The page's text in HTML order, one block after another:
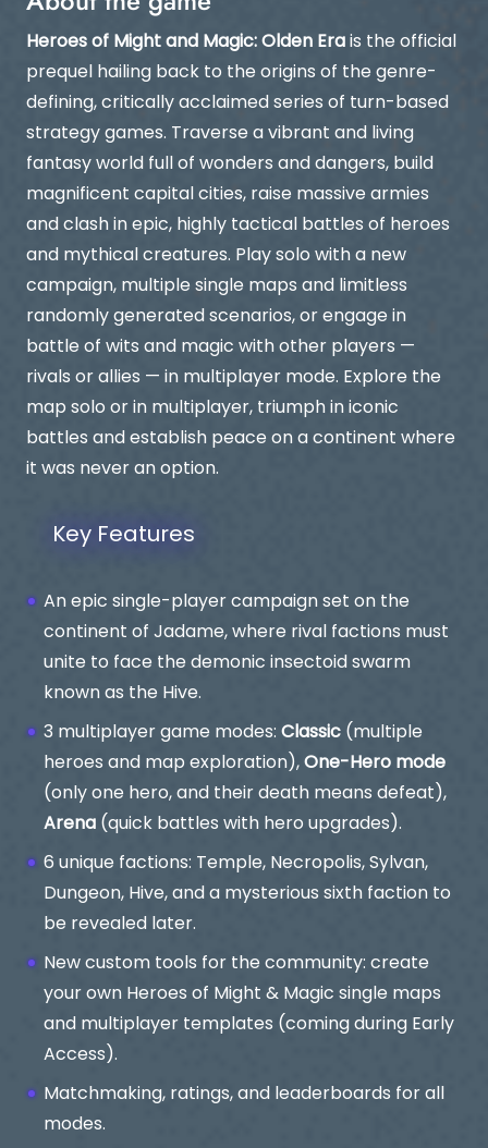
Heroes of Might and Magic: Olden Era is the official
prequel hailing back to the origins of the genre-
defining, critically acclaimed series of turn-based
strategy games. Traverse a vibrant and living
fantasy world full of wonders and dangers, build
magnificent capital cities, raise massive armies
and clash in epic, highly tactical battles of heroes
and mythical creatures. Play solo with a new
campaign, multiple single maps and limitless
randomly generated scenarios, or engage in
battle of wits and magic with other players —
rivals or allies — in multiplayer mode. Explore the
map solo or in multiplayer, triumph in iconic
battles and establish peace on a continent where
it was never an option.
Key Features
An epic single-player campaign set on the
continent of Jadame, where rival factions must
unite to face the demonic insectoid swarm
known as the Hive.
3 multiplayer game modes: Classic (multiple
heroes and map exploration), One-Hero mode
(only one hero, and their death means defeat),
Arena (quick battles with hero upgrades).
6 unique factions: Temple, Necropolis, Sylvan,
Dungeon, Hive, and a mysterious sixth faction to
be revealed later.
New custom tools for the community: create
your own Heroes of Might & Magic single maps
and multiplayer templates (coming during Early
Access).
Matchmaking, ratings, and leaderboards for all
modes.